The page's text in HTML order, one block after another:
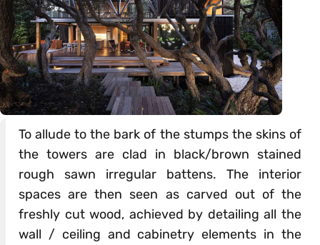
To allude to the bark of the stumps the skins of
the towers are clad in black/brown stained
rough sawn irregular battens. The interior
spaces are then seen as carved out of the
freshly cut wood, achieved by detailing all the
wall / ceiling and cabinetry elements in the